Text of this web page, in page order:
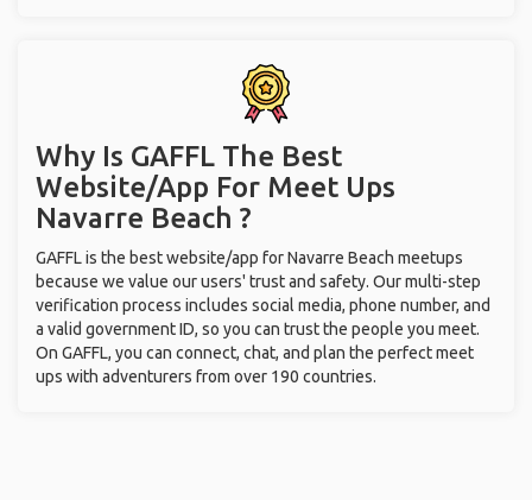
Why Is GAFFL The Best
Website/App For Meet Ups
Navarre Beach ?
GAFFL is the best website/app for Navarre Beach meetups
because we value our users' trust and safety. Our multi-step
verification process includes social media, phone number, and
a valid government ID, so you can trust the people you meet.
On GAFFL, you can connect, chat, and plan the perfect meet
ups with adventurers from over 190 countries.